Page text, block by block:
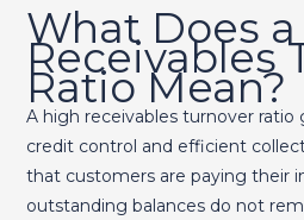
What Does
Receivables
Ratio Mean?
A high receivables turnover
credit control and efficient
that customers are paying their
outstanding balances do not